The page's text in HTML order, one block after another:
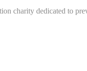
charity dedicated to